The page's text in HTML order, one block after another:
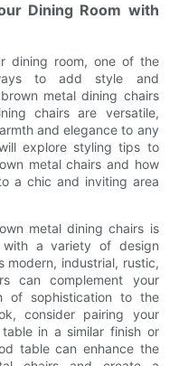
Dining Room with
dining room, one of the
to add style and
metal dining chairs
chairs are versatile,
and elegance to any
explore styling tips to
metal chairs and how
a chic and inviting area
metal dining chairs is
a variety of design
modern, industrial, rustic,
can complement your
of sophistication to the
consider pairing your
in a similar finish or
table can enhance the